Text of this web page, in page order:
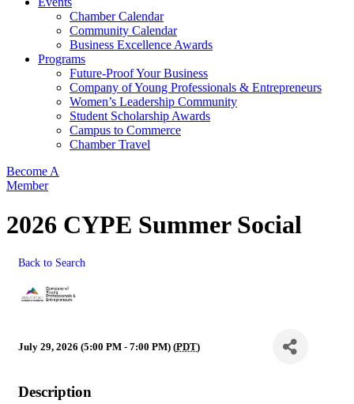
Chamber Calendar
Community Calendar
Business Excellence Awards
Programs
Future-Proof Your Business
Company of Young Professionals & Entrepreneurs
Women’s Leadership Community
Student Scholarship Awards
Campus to Commerce
Chamber Travel
Become A
Member
2026 CYPE Summer Social
Back to Search
July 29, 2026 (5:00 PM - 7:00 PM) (PDT)
Description